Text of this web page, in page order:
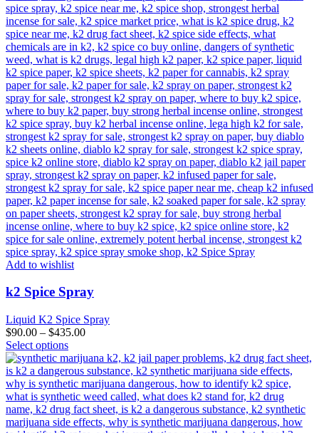
Add to wishlist
k2 Spice Spray
Liquid K2 Spice Spray
$90.00 – $435.00
Select optionsThis
product
has
multiple
variants.
The
options